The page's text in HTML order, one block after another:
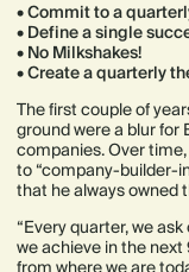
• Commit to a
• Define a single
• No Milkshakes!
• Create a quarterly
The first couple of
ground were a blur for
companies. Over
to “company-builder-
that he always owned
“Every quarter, we
we achieve in the next
from where we are